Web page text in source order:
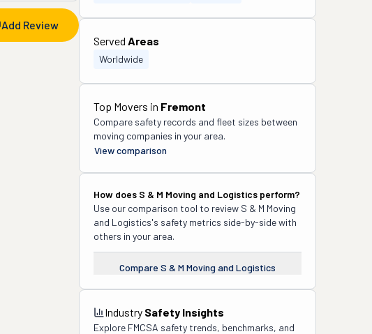
Add Review
Served Areas
Worldwide
Top Movers in Fremont
Compare safety records and fleet sizes between
moving companies in your area.
View comparison
How does S & M Moving and Logistics perform?
Use our comparison tool to review S & M Moving
and Logistics's safety metrics side-by-side with
others in your area.
Compare S & M Moving and Logistics
Industry Safety Insights
Explore FMCSA safety trends, benchmarks, and